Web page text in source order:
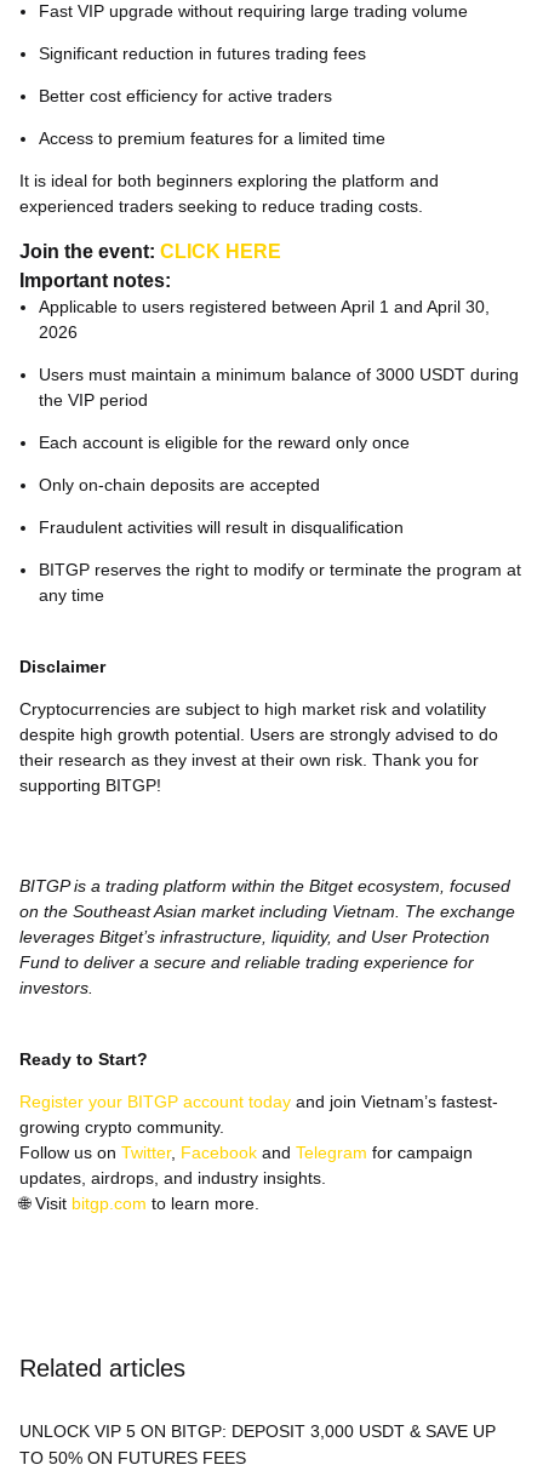
Fast VIP upgrade without requiring large trading volume
Significant reduction in futures trading fees
Better cost efficiency for active traders
Access to premium features for a limited time
It is ideal for both beginners exploring the platform and
experienced traders seeking to reduce trading costs.
Join the event: CLICK HERE
Important notes:
Applicable to users registered between April 1 and April 30,
2026
Users must maintain a minimum balance of 3000 USDT during
the VIP period
Each account is eligible for the reward only once
Only on-chain deposits are accepted
Fraudulent activities will result in disqualification
BITGP reserves the right to modify or terminate the program at
any time
Disclaimer
Cryptocurrencies are subject to high market risk and volatility
despite high growth potential. Users are strongly advised to do
their research as they invest at their own risk. Thank you for
supporting BITGP!
BITGP is a trading platform within the Bitget ecosystem, focused
on the Southeast Asian market including Vietnam. The exchange
leverages Bitget’s infrastructure, liquidity, and User Protection
Fund to deliver a secure and reliable trading experience for
investors.
Ready to Start?
Register your BITGP account today and join Vietnam’s fastest-
growing crypto community.
Follow us on Twitter, Facebook and Telegram for campaign
updates, airdrops, and industry insights.
🌐Visit bitgp.com to learn more.
Related articles
UNLOCK VIP 5 ON BITGP: DEPOSIT 3,000 USDT & SAVE UP
TO 50% ON FUTURES FEES